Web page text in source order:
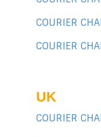
COURIER
COURIER
UK
COURIER